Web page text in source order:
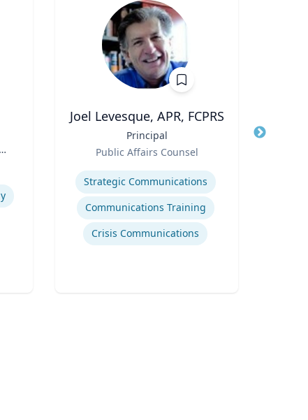
Joel Levesque, APR, FCPRS
Principal
Public Affairs Counsel
Expertise
Strategic Communications
Communications Training
Crisis Communications
Title